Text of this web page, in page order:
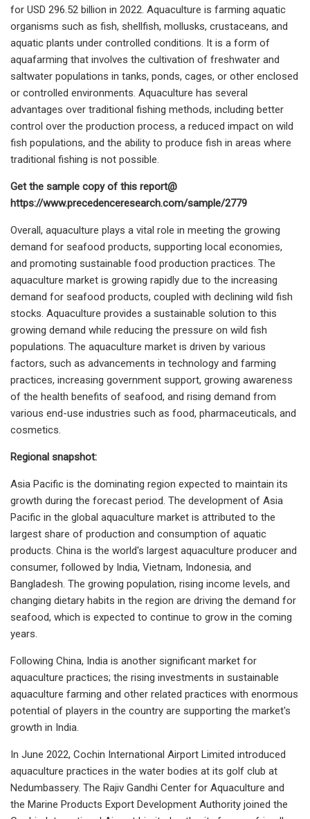
for USD 296.52 billion in 2022. Aquaculture is farming aquatic
organisms such as fish, shellfish, mollusks, crustaceans, and
aquatic plants under controlled conditions. It is a form of
aquafarming that involves the cultivation of freshwater and
saltwater populations in tanks, ponds, cages, or other enclosed
or controlled environments. Aquaculture has several
advantages over traditional fishing methods, including better
control over the production process, a reduced impact on wild
fish populations, and the ability to produce fish in areas where
traditional fishing is not possible.
Get the sample copy of this report@
https://www.precedenceresearch.com/sample/2779
Overall, aquaculture plays a vital role in meeting the growing
demand for seafood products, supporting local economies,
and promoting sustainable food production practices. The
aquaculture market is growing rapidly due to the increasing
demand for seafood products, coupled with declining wild fish
stocks. Aquaculture provides a sustainable solution to this
growing demand while reducing the pressure on wild fish
populations. The aquaculture market is driven by various
factors, such as advancements in technology and farming
practices, increasing government support, growing awareness
of the health benefits of seafood, and rising demand from
various end-use industries such as food, pharmaceuticals, and
cosmetics.
Regional snapshot:
Asia Pacific is the dominating region expected to maintain its
growth during the forecast period. The development of Asia
Pacific in the global aquaculture market is attributed to the
largest share of production and consumption of aquatic
products. China is the world's largest aquaculture producer and
consumer, followed by India, Vietnam, Indonesia, and
Bangladesh. The growing population, rising income levels, and
changing dietary habits in the region are driving the demand for
seafood, which is expected to continue to grow in the coming
years.
Following China, India is another significant market for
aquaculture practices; the rising investments in sustainable
aquaculture farming and other related practices with enormous
potential of players in the country are supporting the market's
growth in India.
In June 2022, Cochin International Airport Limited introduced
aquaculture practices in the water bodies at its golf club at
Nedumbassery. The Rajiv Gandhi Center for Aquaculture and
the Marine Products Export Development Authority joined the